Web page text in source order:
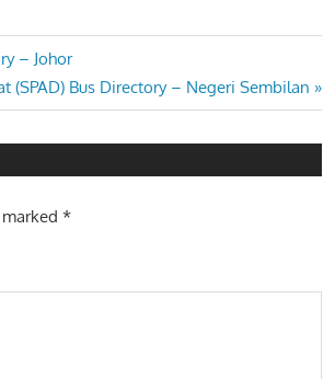
– Johor
(SPAD) Bus Directory – Negeri Sembilan
marked*